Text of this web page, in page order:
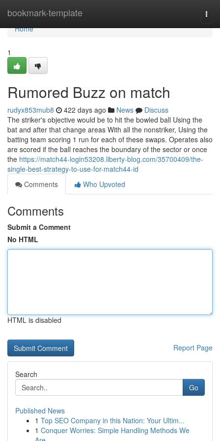
bookmark-template
Home
Home
1
Rumored Buzz on match
rudyx853mub8 422 days ago News
Discuss
The striker's objective would be to hit the bowled ball Using the
bat and after that change areas With all the nonstriker, Using the
batting team scoring 1 run for each of these swaps. Operates also
are scored if the ball reaches the boundary of the sector or once
the https://match44-login53208.liberty-blog.com/35700409/the-
single-best-strategy-to-use-for-match44-id
Comments
Who Upvoted
Comments
Submit a Comment
No HTML
HTML is disabled
Report Page
Search
Go
Published News
1 Top SEO Company in this Nation: Your Ultim...
1 Conquer Worries: Simple Handling Methods We